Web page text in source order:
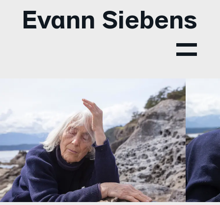
Evann Siebens